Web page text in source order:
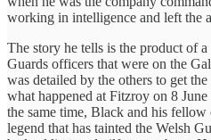
working in intelligence and left the
The story he tells is the product of
Guards officers that were on the
was detailed by the others to get
what happened at Fitzroy on 8
the same time, Black and his
legend that has tainted the Welsh